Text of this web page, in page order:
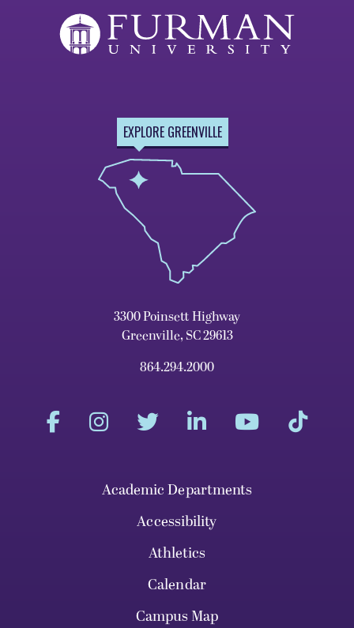
EXPLORE GREENVILLE
3300 Poinsett Highway
Greenville, SC 29613
864.294.2000
Academic Departments
Accessibility
Athletics
Calendar
Campus Map